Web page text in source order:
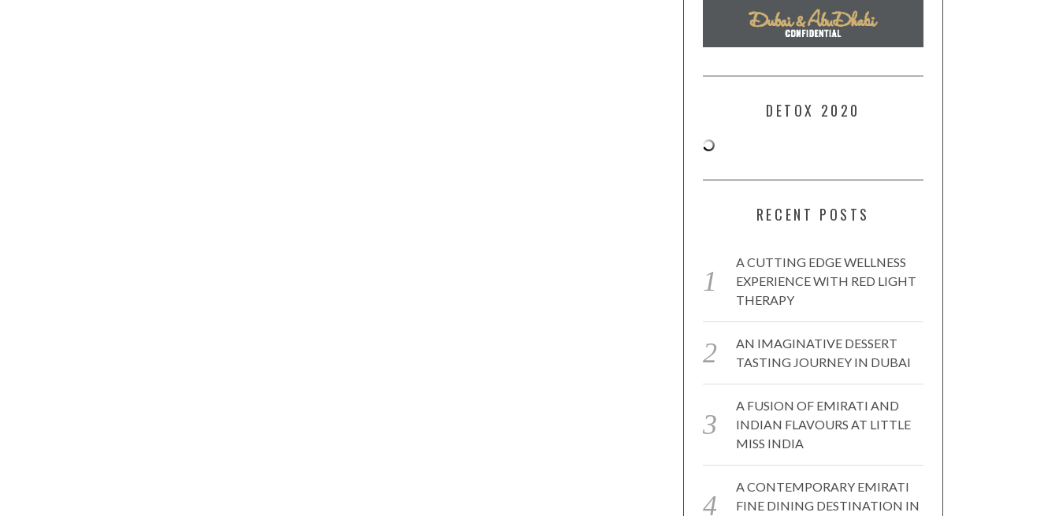
DETOX 2020
RECENT POSTS
A CUTTING EDGE WELLNESS
EXPERIENCE WITH RED LIGHT
THERAPY
AN IMAGINATIVE DESSERT
TASTING JOURNEY IN DUBAI
A FUSION OF EMIRATI AND
INDIAN FLAVOURS AT LITTLE
MISS INDIA
A CONTEMPORARY EMIRATI
FINE DINING DESTINATION IN